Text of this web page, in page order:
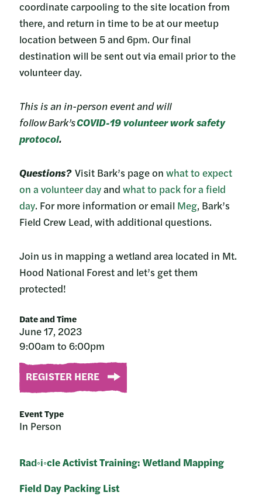
Date and Time
June 17, 2023
9:00am to 6:00pm
REGISTER HERE
Event Type
In Person
Rad◦i◦cle Activist Training: Wetland Mapping
Field Day Packing List
coordinate carpooling to the site location from
there, and return in time to be at our meetup
location between 5 and 6pm. Our final
destination will be sent out via email prior to the
volunteer day.
This is an in-person event and will
follow Bark’sCOVID-19 volunteer work safety
protocol.
Questions? Visit Bark’s page on what to expect
on a volunteer dayand what to pack for a field
day. For more information or email Meg, Bark’s
Field Crew Lead, with additional questions.
Join us in mapping a wetland area located in Mt.
Hood National Forest and let’s get them
protected!